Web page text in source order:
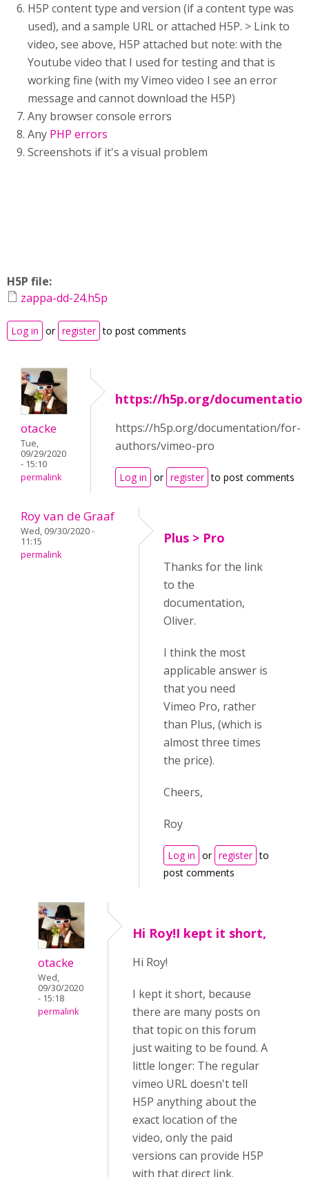
H5P content type and version (if a content type was
used), and a sample URL or attached H5P. > Link to
video, see above, H5P attached but note: with the
Youtube video that I used for testing and that is
working fine (with my Vimeo video I see an error
message and cannot download the H5P)
Any browser console errors
Any PHP errors
Screenshots if it's a visual problem
H5P file:
zappa-dd-24.h5p
Log in or register to post comments
otacke
Tue,
09/29/2020
- 15:10
permalink
https://h5p.org/
https://h5p.org/documentation/for-
authors/vimeo-pro
Log in or register to post comments
Roy van de Graaf
Wed, 09/30/2020 -
11:15
permalink
Plus > Pro
Thanks for the link
to the
documentation,
Oliver.
I think the most
applicable answer is
that you need
Vimeo Pro, rather
than Plus, (which is
almost three times
the price).
Cheers,
Roy
Log in or register to
post comments
otacke
Wed,
09/30/2020
- 15:18
permalink
Hi Roy!I kept it short,
Hi Roy!
I kept it short, because
there are many posts on
that topic on this forum
just waiting to be found. A
little longer: The regular
vimeo URL doesn't tell
H5P anything about the
exact location of the
video, only the paid
versions can provide H5P
with that direct link.